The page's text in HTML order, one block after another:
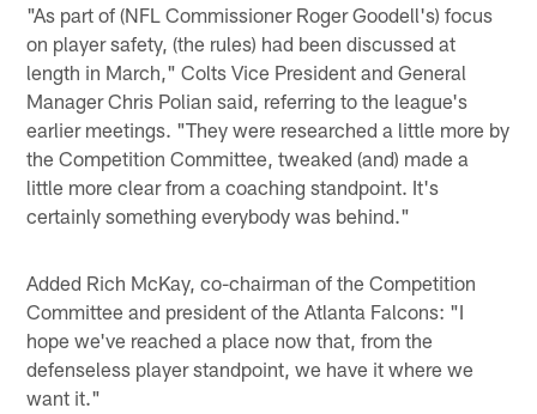
"As part of (NFL Commissioner Roger Goodell's) focus
on player safety, (the rules) had been discussed at
length in March," Colts Vice President and General
Manager Chris Polian said, referring to the league's
earlier meetings. "They were researched a little more by
the Competition Committee, tweaked (and) made a
little more clear from a coaching standpoint. It's
certainly something everybody was behind."
Added Rich McKay, co-chairman of the Competition
Committee and president of the Atlanta Falcons: "I
hope we've reached a place now that, from the
defenseless player standpoint, we have it where we
want it."